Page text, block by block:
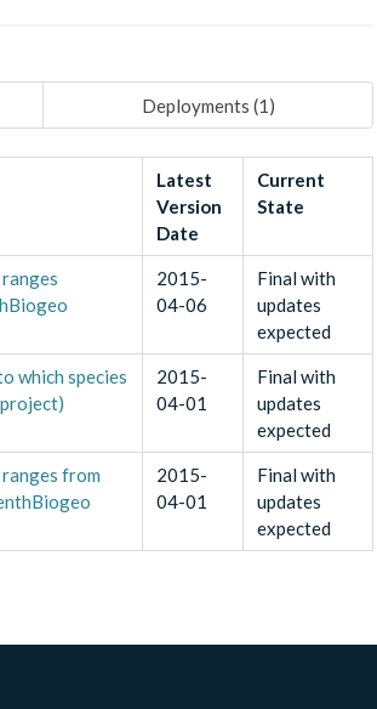
Deployments (1 )
Latest
Version
Date
Current
State
2015-
04-06
Final with
updates
expected
which species
2015-
04-01
Final with
updates
expected
from
2015-
04-01
Final with
updates
expected